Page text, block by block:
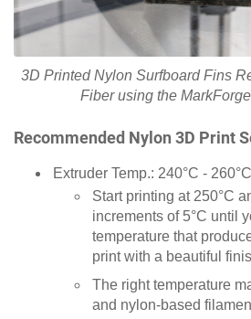
3D Printed Nylon Surfboard Fins
Fiber using the
Recommended Nylon 3D Print
Extruder Temp.: 240°C - 260°C
Start printing at 250°C
increments of 5°C until
temperature that
print with a beautiful
The right temperature
and nylon-based